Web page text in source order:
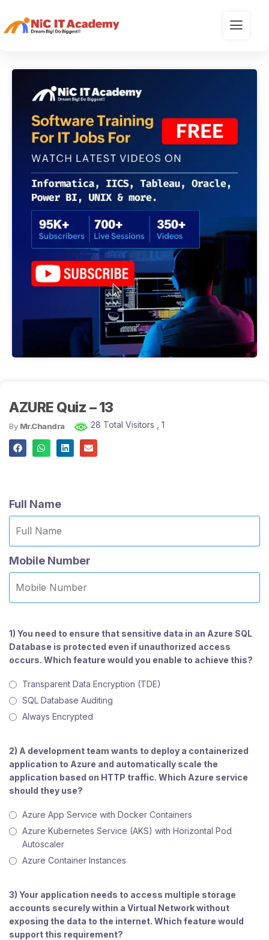
AZURE Quiz – 13
By Mr.Chandra 28 Total Visitors , 1
Full Name
Mobile Number
1) You need to ensure that sensitive data in an Azure SQL
Database is protected even if unauthorized access
occurs. Which feature would you enable to achieve this?
Transparent Data Encryption (TDE)
SQL Database Auditing
Always Encrypted
2) A development team wants to deploy a containerized
application to Azure and automatically scale the
application based on HTTP traffic. Which Azure service
should they use?
Azure App Service with Docker Containers
Azure Kubernetes Service (AKS) with Horizontal Pod
Autoscaler
Azure Container Instances
3) Your application needs to access multiple storage
accounts securely within a Virtual Network without
exposing the data to the internet. Which feature would
support this requirement?